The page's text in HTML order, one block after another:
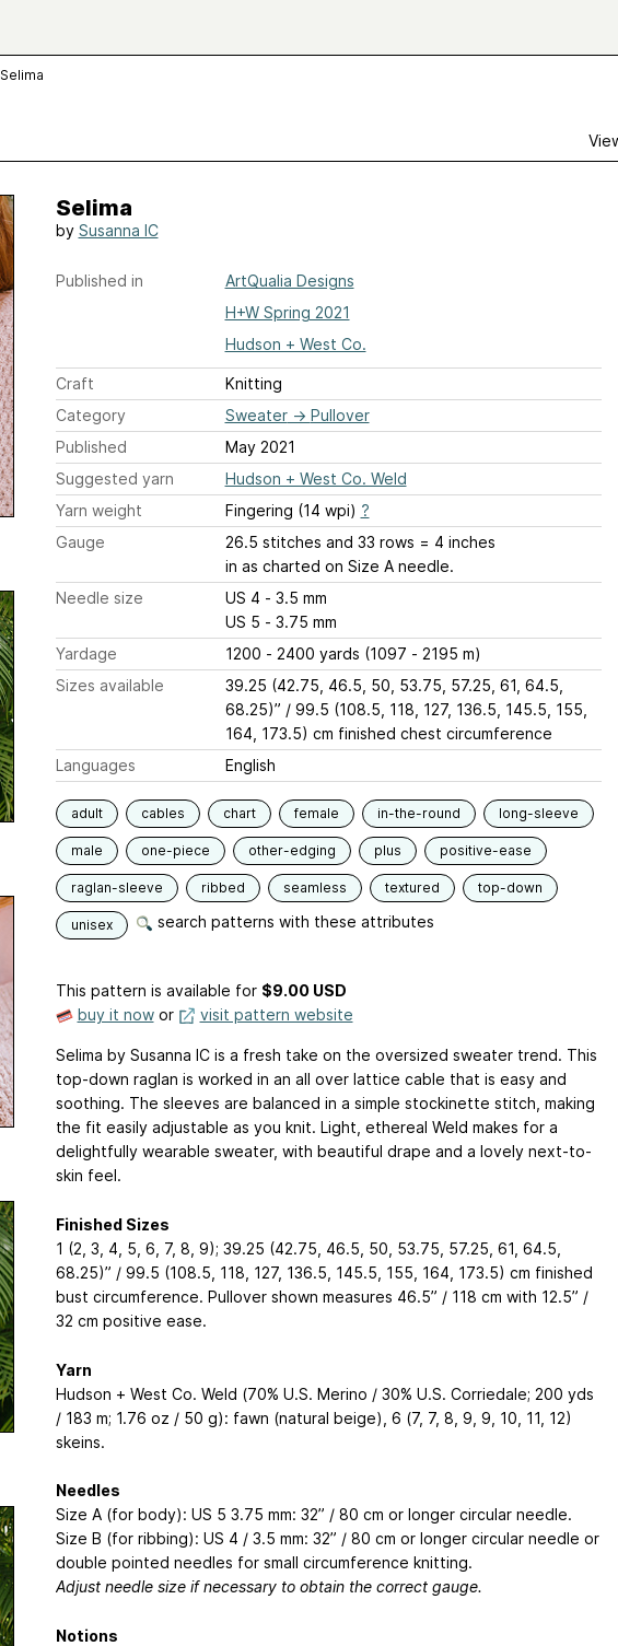
Selima
Selima
by Susanna IC
Published in
ArtQualia Designs
H+W Spring 2021
Hudson + West Co.
Craft
Knitting
Category
Sweater→ Pullover
Published
May 2021
Suggested yarn
Hudson + West Co. Weld
Yarn weight
Fingering (14 wpi) ?
Gauge
26.5 stitches and 33 rows = 4 inches
in as charted on Size A needle.
Needle size
US 4 - 3.5 mm
US 5 - 3.75 mm
Yardage
1200 - 2400 yards (1097 - 2195 m)
Sizes available
39.25 (42.75, 46.5, 50, 53.75, 57.25, 61, 64.5,
68.25)” / 99.5 (108.5, 118, 127, 136.5, 145.5, 155,
164, 173.5) cm finished chest circumference
Languages
English
adult cables chart female in-the-round long-sleeve
male one-piece other-edging plus positive-ease
raglan-sleeve ribbed seamless textured top-down
unisex search patterns with these attributes
This pattern is available for $9.00 USD
buy it nowor visit pattern website
Selima by Susanna IC is a fresh take on the oversized sweater trend. This
top-down raglan is worked in an all over lattice cable that is easy and
soothing. The sleeves are balanced in a simple stockinette stitch, making
the fit easily adjustable as you knit. Light, ethereal Weld makes for a
delightfully wearable sweater, with beautiful drape and a lovely next-to-
skin feel.
Finished Sizes
1 (2, 3, 4, 5, 6, 7, 8, 9); 39.25 (42.75, 46.5, 50, 53.75, 57.25, 61, 64.5,
68.25)” / 99.5 (108.5, 118, 127, 136.5, 145.5, 155, 164, 173.5) cm finished
bust circumference. Pullover shown measures 46.5” / 118 cm with 12.5” /
32 cm positive ease.
Yarn
Hudson + West Co. Weld (70% U.S. Merino / 30% U.S. Corriedale; 200 yds
/ 183 m; 1.76 oz / 50 g): fawn (natural beige), 6 (7, 7, 8, 9, 9, 10, 11, 12)
skeins.
Needles
Size A (for body): US 5 3.75 mm: 32” / 80 cm or longer circular needle.
Size B (for ribbing): US 4 / 3.5 mm: 32” / 80 cm or longer circular needle or
double pointed needles for small circumference knitting.
Adjust needle size if necessary to obtain the correct gauge.
Notions